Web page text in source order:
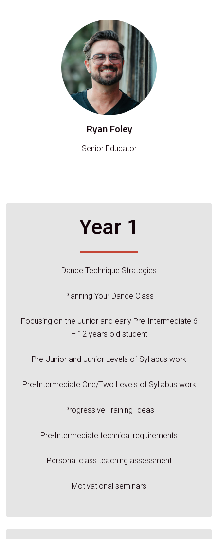
Ryan Foley
Senior Educator
Year 1
Dance Technique Strategies
Planning Your Dance Class
Focusing on the Junior and early Pre-Intermediate 6
– 12 years old student
Pre-Junior and Junior Levels of Syllabus work
Pre-Intermediate One/Two Levels of Syllabus work
Progressive Training Ideas
Pre-Intermediate technical requirements
Personal class teaching assessment
Motivational seminars